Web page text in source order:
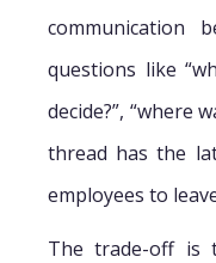
communication
questions like
decide?”, “where
thread has the
employees to
The trade-off is